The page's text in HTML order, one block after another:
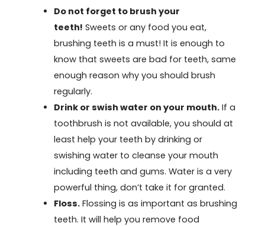
Do not forget to brush your
teeth! Sweets or any food you eat,
brushing teeth is a must! It is enough to
know that sweets are bad for teeth, same
enough reason why you should brush
regularly.
Drink or swish water on your mouth.If a
toothbrush is not available, you should at
least help your teeth by drinking or
swishing water to cleanse your mouth
including teeth and gums. Water is a very
powerful thing, don’t take it for granted.
Floss.Flossing is as important as brushing
teeth. It will help you remove food